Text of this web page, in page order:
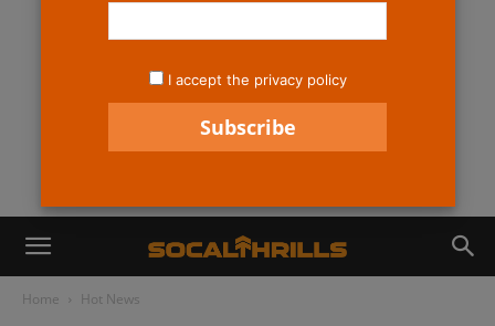
Home Hot News
I accept the privacy policy